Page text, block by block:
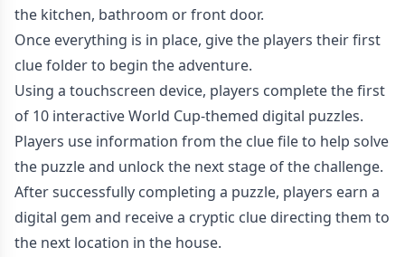
the kitchen, bathroom or front door.
Once everything is in place, give the players their first
clue folder to begin the adventure.
Using a touchscreen device, players complete the first
of 10 interactive World Cup-themed digital puzzles.
Players use information from the clue file to help solve
the puzzle and unlock the next stage of the challenge.
After successfully completing a puzzle, players earn a
digital gem and receive a cryptic clue directing them to
the next location in the house.